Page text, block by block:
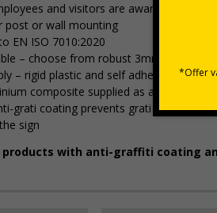
and visitors are aware of where
post or wall mounting
EN ISO 7010:2020
– choose from robust 3mm
– rigid plastic and self adhesive vinyl
composite supplied as a sign only
graffiti coating prevents graffiti from
sign
products with anti-graffiti coating